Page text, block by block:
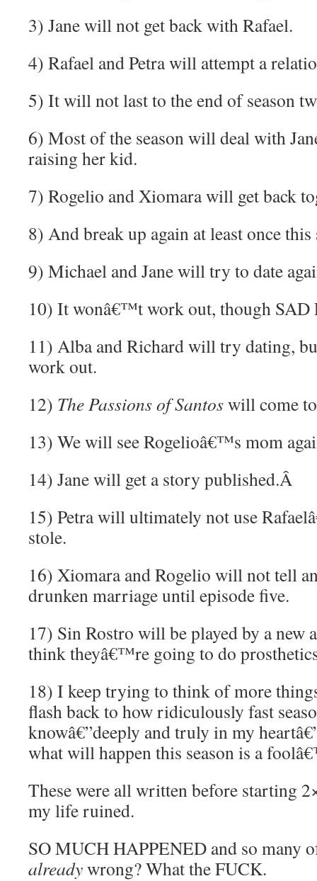
3) Jane will not get back with Rafael.
4) Rafael and Petra will attempt a
5) It will not last to the end of season
6) Most of the season will deal with
raising her kid.
7) Rogelio and Xiomara will get back
8) And break up again at least once this
9) Michael and Jane will try to date
10) It wonâ€™t work out, though SAD
11) Alba and Richard will try dating,
work out.
12) The Passions of Santoswill come
13) We will see Rogelioâ€™s mom
14) Jane will get a story published.Â
15) Petra will ultimately not use
stole.
16) Xiomara and Rogelio will not tell
drunken marriage until episode five.
17) Sin Rostro will be played by a
think theyâ€™re going to do
18) I keep trying to think of more
flash back to how ridiculously fast
knowâ€”deeply and truly in my
what will happen this season is a
These were all written before starting
my life ruined.
SO MUCH HAPPENED and so many
alreadywrong? What the FUCK.